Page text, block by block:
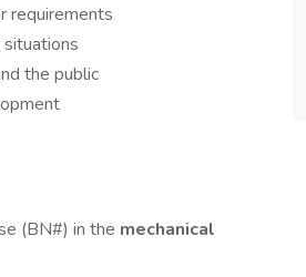
requirements
the public
(BN#) in the mechanical